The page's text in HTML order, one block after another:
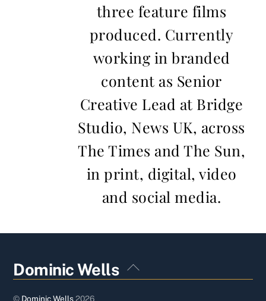
three feature films
produced. Currently
working in branded
content as Senior
Creative Lead at Bridge
Studio, News UK, across
The Times and The Sun,
in print, digital, video
and social media.
Back
To
Dominic Wells
© Dominic Wells2026